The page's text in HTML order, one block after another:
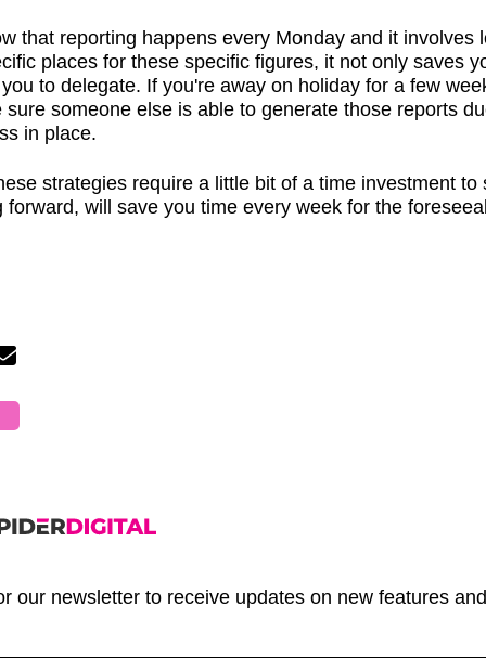
that reporting happens every Monday and it involves
places for these specific figures, it not only saves
to delegate. If you're away on holiday for a few
sure someone else is able to generate those reports
in place.
strategies require a little bit of a time investment to
forward, will save you time every week for the
our newsletter to receive updates on new features and